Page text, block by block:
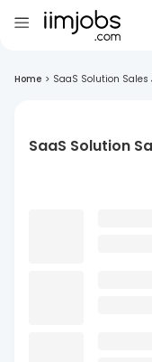
Home > SaaS Solution Sales
SaaS Solution